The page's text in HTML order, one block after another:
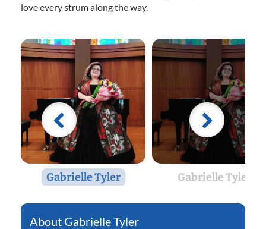
love every strum along the way.
Gabrielle Tyler Gabrielle Tyler
Gabrielle Tyler